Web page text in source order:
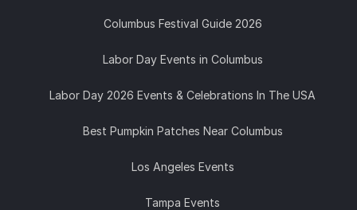
Columbus Festival Guide 2026
Labor Day Events in Columbus
Labor Day 2026 Events & Celebrations In The USA
Best Pumpkin Patches Near Columbus
Los Angeles Events
Tampa Events